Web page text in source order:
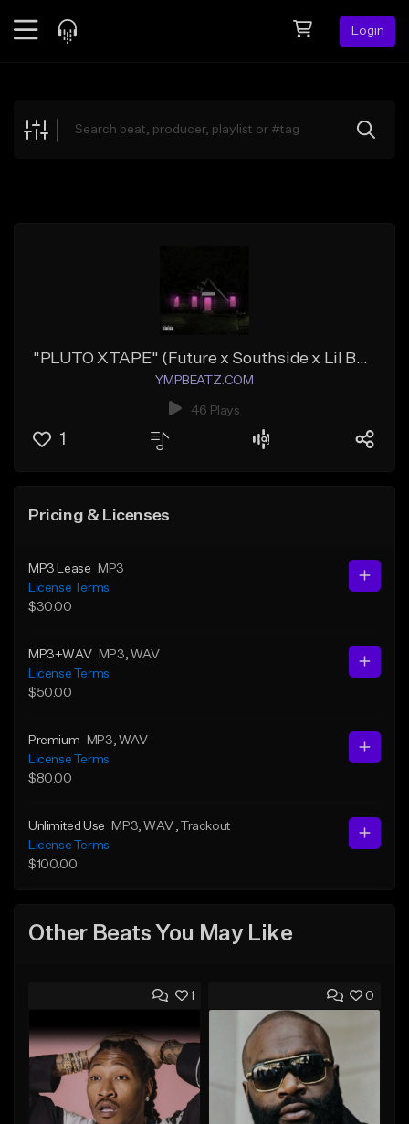
Login
Explore
"PLUTO XTAPE" (Future x Southside x Lil Baby x Meek Mill x Young Thug)
YMPBEATZ.COM
46 Plays
1
Pricing & Licenses
MP3 Lease
MP3
License Terms
$30.00
MP3+WAV MP3 , WAV
License Terms
$50.00
Premium MP3 , WAV
License Terms
$80.00
Unlimited Use MP3 , WAV
, Trackout
License Terms
$100.00
Other Beats You May Like
1 0